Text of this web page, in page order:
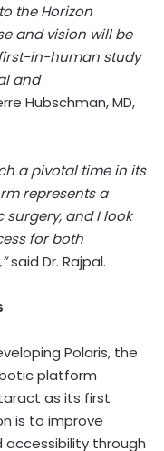
the Horizon
and vision will be
in-human study
and
Hubschman, MD,
a pivotal time in its
represents a
and I look
for both
said Dr. Rajpal.
Polaris, the
platform
as its first
is to improve
accessibility through